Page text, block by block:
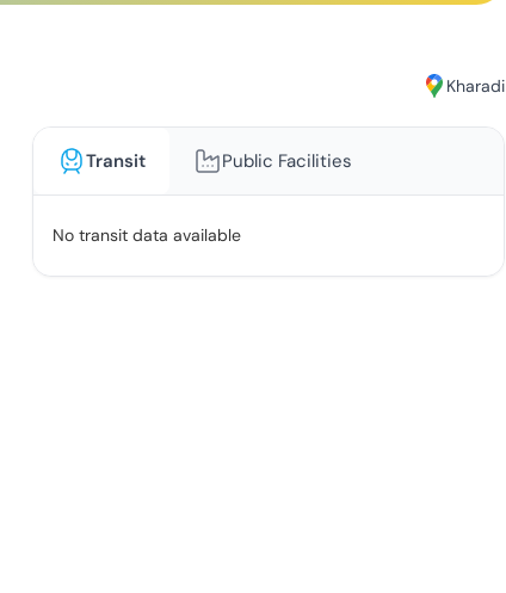
Kharadi
Transit Public Facilities
No transit data available